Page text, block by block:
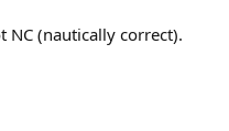
(nautically correct).